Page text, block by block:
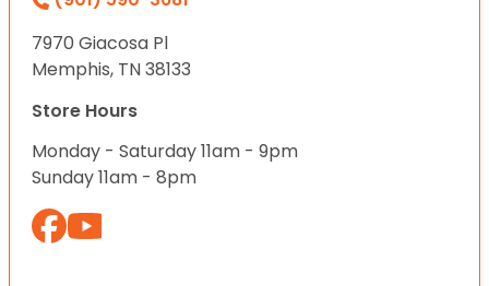
7970 Giacosa Pl
Memphis, TN 38133
Store Hours
Monday - Saturday 11am - 9pm
Sunday 11am - 8pm